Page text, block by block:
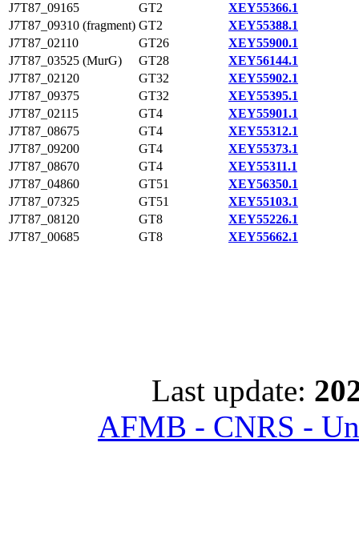
J7T87_09165
GT2
XEY55366.1
J7T87_09310 (fragment) GT2
XEY55388.1
J7T87_02110
GT26
XEY55900.1
J7T87_03525 (MurG)
GT28
XEY56144.1
J7T87_02120
GT32
XEY55902.1
J7T87_09375
GT32
XEY55395.1
J7T87_02115
GT4
XEY55901.1
J7T87_08675
GT4
XEY55312.1
J7T87_09200
GT4
XEY55373.1
J7T87_08670
GT4
XEY55311.1
J7T87_04860
GT51
XEY56350.1
J7T87_07325
GT51
XEY55103.1
J7T87_08120
GT8
XEY55226.1
J7T87_00685
GT8 XEY55662.1
Last update:
AFMB - CNRS -